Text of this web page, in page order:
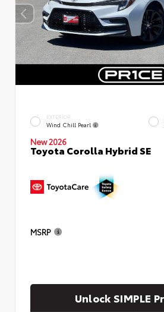
EXTERIOR
Wind Chill Pearl
New 2026
Toyota Corolla Hybrid SE
MSRP
Unlock SIMPLE